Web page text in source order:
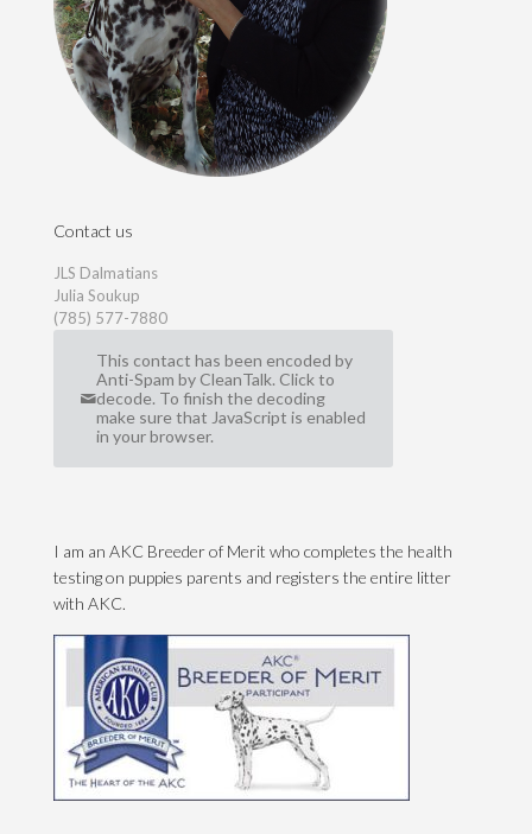
Contact us
JLS Dalmatians
Julia Soukup
(785) 577-7880
This contact has been encoded by
Anti-Spam by CleanTalk. Click to
decode. To finish the decoding
make sure that JavaScript is enabled
in your browser.
I am an AKC Breeder of Merit who completes the health
testing on puppies parents and registers the entire litter
with AKC.